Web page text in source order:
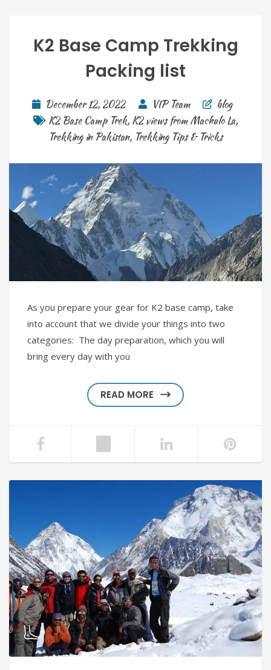
K2 Base Camp Trekking
Packing list
December 12, 2022 VIP Team
blog
K2 Base Camp Trek, K2 views from Machulo La,
Trekking in Pakistan, Trekking Tips & Tricks
As you prepare your gear for K2 base camp, take
into account that we divide your things into two
categories: The day preparation, which you will
bring every day with you
READ MORE